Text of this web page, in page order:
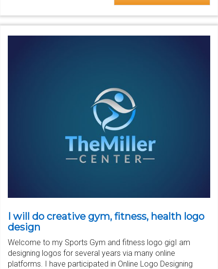
I will do creative gym, fitness, health logo
design
Welcome to my Sports Gym and fitness logo gigI am
designing logos for several years via many online
platforms. I have participated in Online Logo Designing